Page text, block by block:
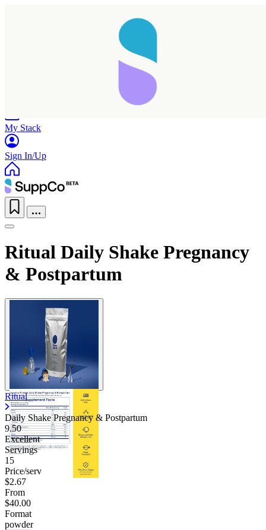
My Stack
Sign In/Up
Ritual Daily Shake Pregnancy
& Postpartum
Ritual
Daily Shake Pregnancy & Postpartum
9.50
Excellent
Servings
15
Price/serv
$2.67
From
$40.00
Format
powder